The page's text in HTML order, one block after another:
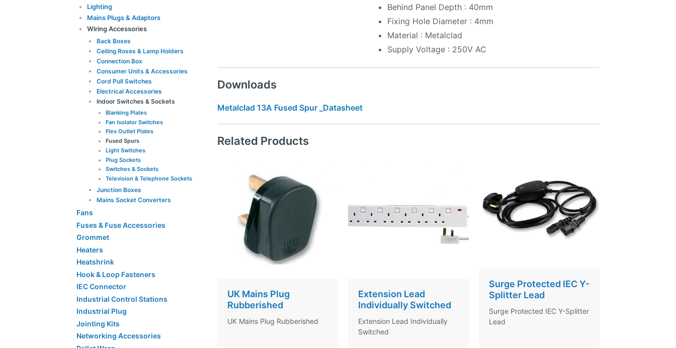
Behind Panel Depth : 40mm
Fixing Hole Diameter : 4mm
Material : Metalclad
Supply Voltage : 250V AC
Downloads
Metalclad 13A Fused Spur _Datasheet
Related Products
UK Mains Plug
Rubberished
UK Mains Plug Rubberished
Extension Lead
Individually Switched
Extension Lead Individually
Switched
Surge Protected IEC Y-
Splitter Lead
Surge Protected IEC Y-Splitter
Lead
Lighting
Mains Plugs & Adaptors
Wiring Accessories
Back Boxes
Ceiling Roses & Lamp Holders
Connection Box
Consumer Units & Accessories
Cord Pull Switches
Electrical Accessories
Indoor Switches & Sockets
Blanking Plates
Fan Isolator Switches
Flex Outlet Plates
Fused Spurs
Light Switches
Plug Sockets
Switches & Sockets
Television & Telephone Sockets
Junction Boxes
Mains Socket Converters
Fans
Fuses & Fuse Accessories
Grommet
Heaters
Heatshrink
Hook & Loop Fasteners
IEC Connector
Industrial Control Stations
Industrial Plug
Jointing Kits
Networking Accessories